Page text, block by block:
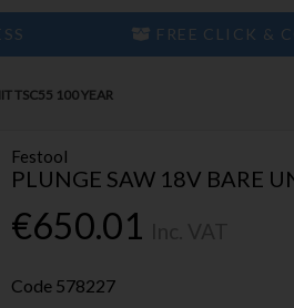
FREE CLICK &
TSC55 100 YEAR
Festool
PLUNGE SAW 18V BARE
€650.01
Code 578227